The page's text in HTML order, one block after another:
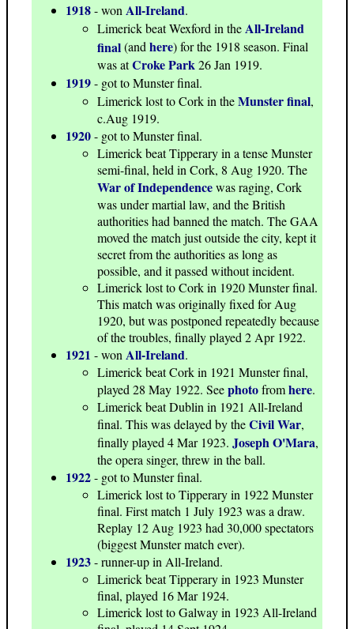
1918- wonAll-Ireland.
Limerick beat Wexford in theAll-Ireland
final(andhere) for the 1918 season. Final
was atCroke Park26 Jan 1919.
1919- got to Munster final.
Limerick lost to Cork in theMunster final,
c.Aug 1919.
1920- got to Munster final.
Limerick beat Tipperary in a tense Munster
semi-final, held in Cork, 8 Aug 1920. The
War of Independencewas raging, Cork
was under martial law, and the British
authorities had banned the match. The GAA
moved the match just outside the city, kept it
secret from the authorities as long as
possible, and it passed without incident.
Limerick lost to Cork in 1920 Munster final.
This match was originally fixed for Aug
1920, but was postponed repeatedly because
of the troubles, finally played 2 Apr 1922.
1921 - wonAll-Ireland.
Limerick beat Cork in 1921 Munster final,
played 28 May 1922. Seephotofromhere.
Limerick beat Dublin in 1921 All-Ireland
final. This was delayed by theCivil War,
finally played 4 Mar 1923. Joseph O'Mara,
the opera singer, threw in the ball.
1922- got to Munster final.
Limerick lost to Tipperary in 1922 Munster
final. First match 1 July 1923 was a draw.
Replay 12 Aug 1923 had 30,000 spectators
(biggest Munster match ever).
1923- runner-up in All-Ireland.
Limerick beat Tipperary in 1923 Munster
final, played 16 Mar 1924.
Limerick lost to Galway in 1923 All-Ireland